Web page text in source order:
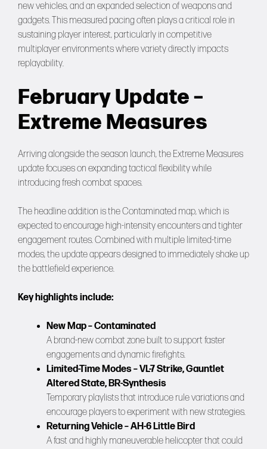
new vehicles, and an expanded selection of weapons and
gadgets. This measured pacing often plays a critical role in
sustaining player interest, particularly in competitive
multiplayer environments where variety directly impacts
replayability.
February Update –
Extreme Measures
Arriving alongside the season launch, the Extreme Measures
update focuses on expanding tactical flexibility while
introducing fresh combat spaces.
The headline addition is the Contaminated map, which is
expected to encourage high-intensity encounters and tighter
engagement routes. Combined with multiple limited-time
modes, the update appears designed to immediately shake up
the battlefield experience.
Key highlights include:
New Map – Contaminated
A brand-new combat zone built to support faster
engagements and dynamic firefights.
Limited-Time Modes – VL-7 Strike, Gauntlet
Altered State, BR-Synthesis
Temporary playlists that introduce rule variations and
encourage players to experiment with new strategies.
Returning Vehicle – AH-6 Little Bird
A fast and highly maneuverable helicopter that could